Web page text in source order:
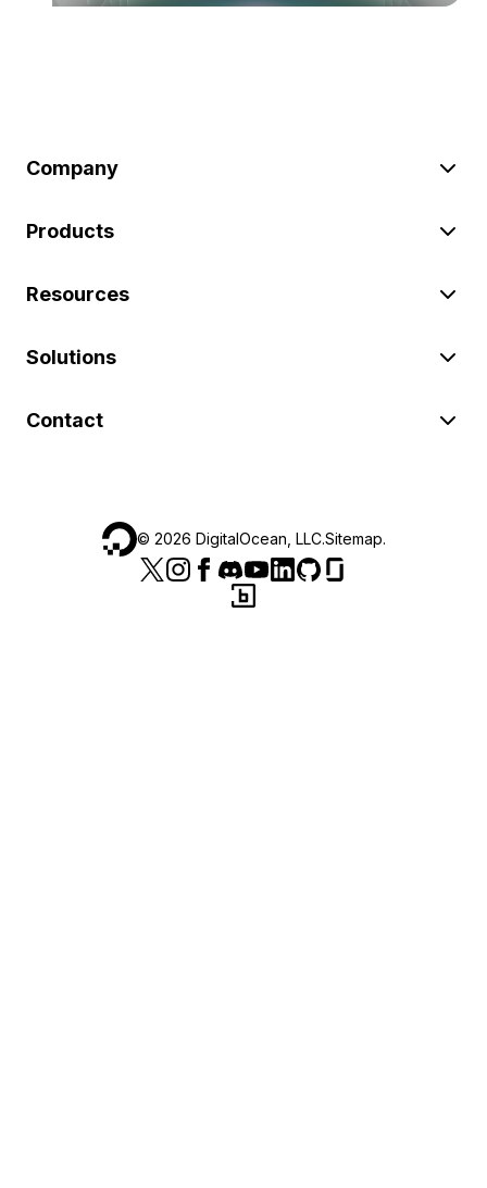
Company
Products
Resources
Solutions
Contact
© 2026 DigitalOcean, LLC.Sitemap.